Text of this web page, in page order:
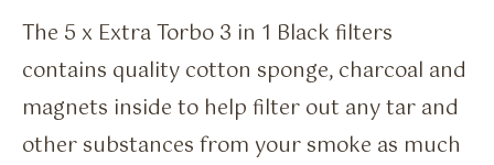
The 5 x Extra Torbo 3 in 1 Black filters
contains quality cotton sponge, charcoal and
magnets inside to help filter out any tar and
other substances from your smoke as much